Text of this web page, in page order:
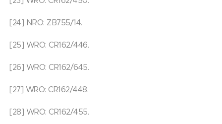
[24] NRO: ZB755/14.
[25] WRO: CR162/446.
[26] WRO: CR162/645.
[27] WRO: CR162/448.
[28] WRO: CR162/455.